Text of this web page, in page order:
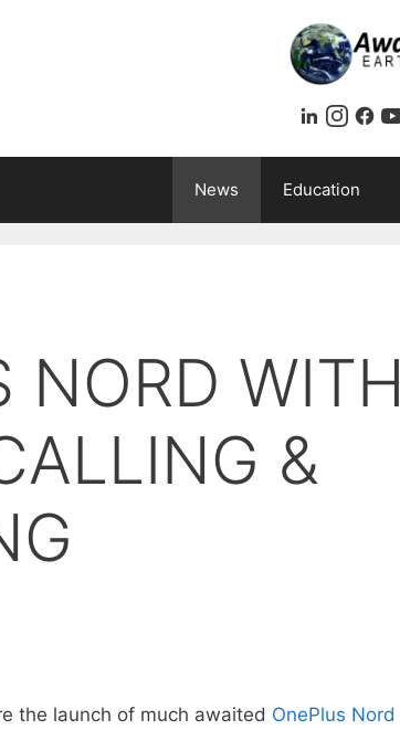
News Education
NORD WITH
&
the launch of much awaited OnePlus Nord